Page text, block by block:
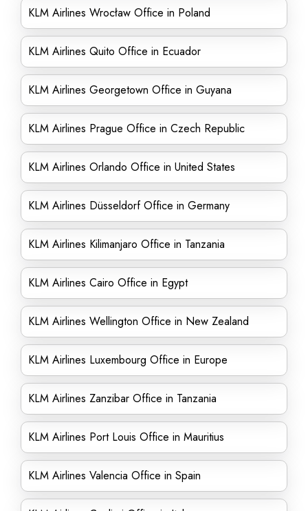
KLM Airlines Wrocław Office in Poland
KLM Airlines Quito Office in Ecuador
KLM Airlines Georgetown Office in Guyana
KLM Airlines Prague Office in Czech Republic
KLM Airlines Orlando Office in United States
KLM Airlines Düsseldorf Office in Germany
KLM Airlines Kilimanjaro Office in Tanzania
KLM Airlines Cairo Office in Egypt
KLM Airlines Wellington Office in New Zealand
KLM Airlines Luxembourg Office in Europe
KLM Airlines Zanzibar Office in Tanzania
KLM Airlines Port Louis Office in Mauritius
KLM Airlines Valencia Office in Spain